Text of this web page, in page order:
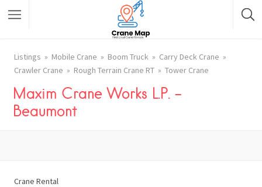
Listings Mobile Crane Boom Truck
Carry Deck Crane
Crawler Crane
Rough Terrain Crane RT Tower Crane
Maxim Crane Works L.P. –
Beaumont
Crane Rental